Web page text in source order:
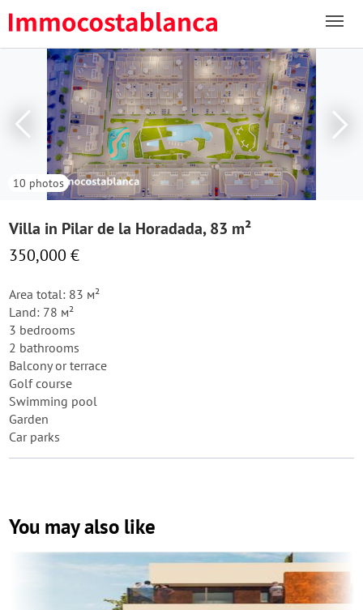
10 photos
Villa in Pilar de la Horadada, 83 m²
350,000 €
Area total: 83 м²
Land: 78 м²
3 bedrooms
2 bathrooms
Balcony or terrace
Golf course
Swimming pool
Garden
Car parks
You may also like